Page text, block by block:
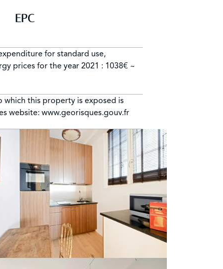
EPC
for standard use,
prices for the year 2021 : 1038€ ~
which this property is exposed is
website: www.georisques.gouv.fr